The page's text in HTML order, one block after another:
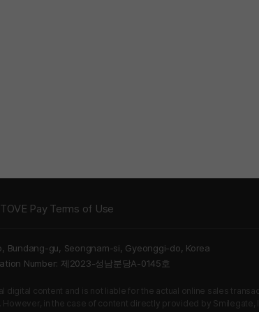
Pay Terms of Use
Bundang-gu, Seongnam-si, Gyeonggi-do, Korea
Number: 제2023-성남분당A-0145호
content and is not liable for the actual online sales
in the case of content directly provided by Smilegate,